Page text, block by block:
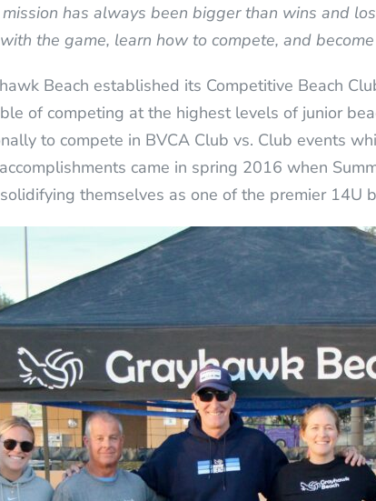
mission has always been bigger than wins and
the game, learn how to compete, and
Beach established its Competitive Beach
of competing at the highest levels of junior
to compete in BVCA Club vs. Club events
came in spring 2016 when
themselves as one of the premier 14U